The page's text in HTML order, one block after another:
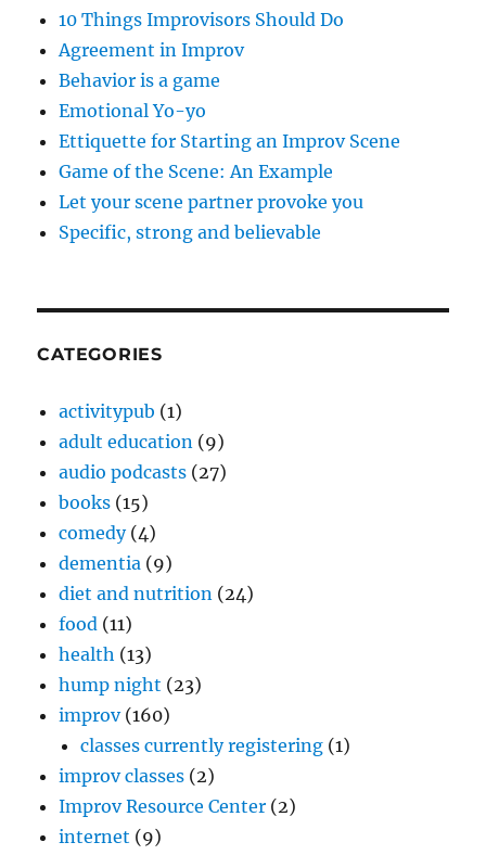
10 Things Improvisors Should Do
Agreement in Improv
Behavior is a game
Emotional Yo-yo
Ettiquette for Starting an Improv Scene
Game of the Scene: An Example
Let your scene partner provoke you
Specific, strong and believable
CATEGORIES
activitypub (1)
adult education (9)
audio podcasts (27)
books (15)
comedy(4)
dementia (9)
diet and nutrition (24)
food (11)
health (13)
hump night (23)
improv(160)
classes currently registering (1)
improv classes (2)
Improv Resource Center (2)
internet (9)